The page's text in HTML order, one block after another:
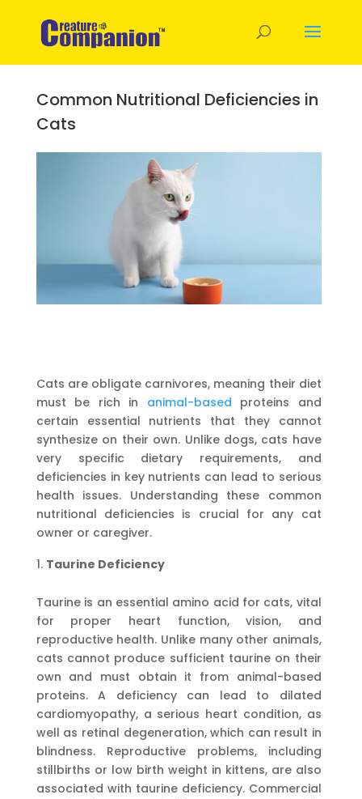
Common Nutritional Deficiencies in
Cats
Cats are obligate carnivores, meaning their diet
must be rich in animal-based proteins and
certain essential nutrients that they cannot
synthesize on their own. Unlike dogs, cats have
very specific dietary requirements, and
deficiencies in key nutrients can lead to serious
health issues. Understanding these common
nutritional deficiencies is crucial for any cat
owner or caregiver.
Taurine Deficiency
Taurine is an essential amino acid for cats, vital
for proper heart function, vision, and
reproductive health. Unlike many other animals,
cats cannot produce sufficient taurine on their
own and must obtain it from animal-based
proteins. A deficiency can lead to dilated
cardiomyopathy, a serious heart condition, as
well as retinal degeneration, which can result in
blindness. Reproductive problems, including
stillbirths or low birth weight in kittens, are also
associated with taurine deficiency. Commercial